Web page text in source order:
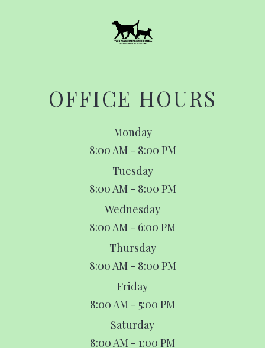
OFFICE HOURS
Monday
8:00 AM - 8:00 PM
Tuesday
8:00 AM - 8:00 PM
Wednesday
8:00 AM - 6:00 PM
Thursday
8:00 AM - 8:00 PM
Friday
8:00 AM - 5:00 PM
Saturday
8:00 AM - 1:00 PM